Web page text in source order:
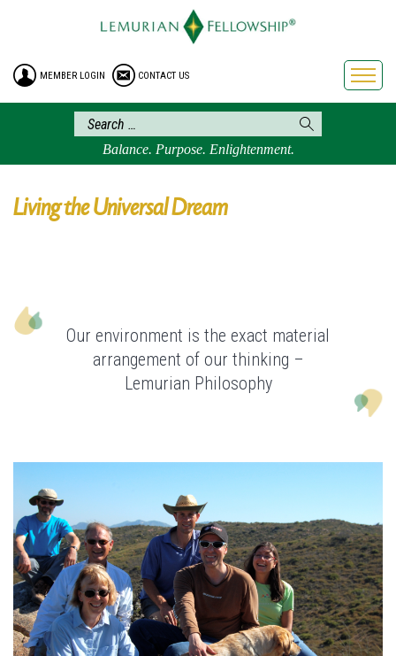
HOME
ENROLLMENT
FREE BROCHURE
PHILOSOPHY
LEMURIAN ORDER
LEMURIA
MEMBER LOGIN CONTACT US
Balance. Purpose. Enlightenment.
Living the Universal Dream
Our environment is the exact material
arrangement of our thinking –
Lemurian Philosophy